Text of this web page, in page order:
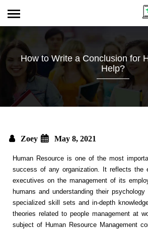
How to Write a Conclusion for
Help?
Zoey May 8, 2021
Human Resource is one of the most
success of any organization. It reflects the
executives on the management of its
humans and understanding their psychology
specialized skill sets and in-depth
theories related to people management at
subject of Human Resource Management